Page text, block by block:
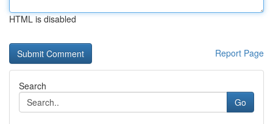
HTML is disabled
Report Page
Search
Go